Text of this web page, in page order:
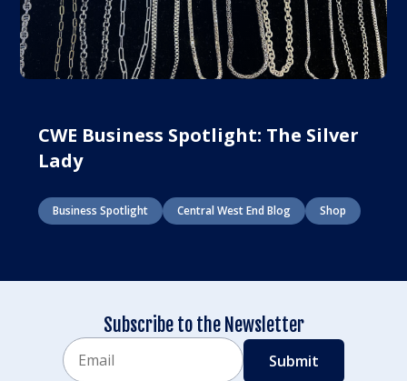
CWE Business Spotlight: The Silver
Lady
Business Spotlight Central West End Blog Shop
Subscribe to the Newsletter